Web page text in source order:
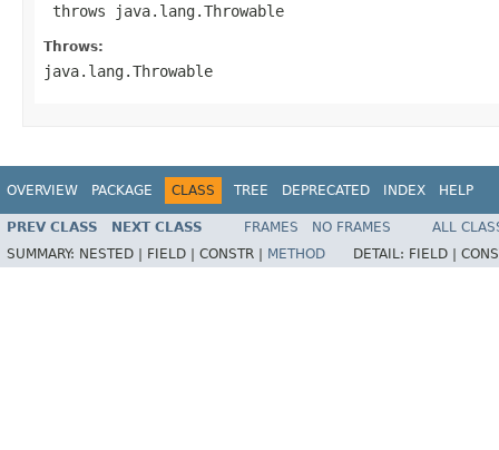
throws java.lang.Throwable
Throws:
java.lang.Throwable
OVERVIEW PACKAGE CLASS TREE DEPRECATED INDEX HELP
PREV CLASS NEXT CLASS FRAMES NO FRAMES
ALL
SUMMARY: NESTED | FIELD | CONSTR | METHOD DETAIL: FIELD |